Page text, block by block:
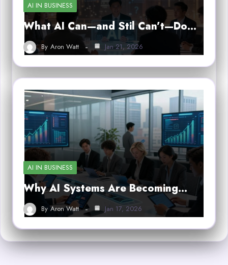
AI IN BUSINESS
What AI Can—and Stil Can’t—Do…
By Aron Watt Jan 21, 2026
AI IN BUSINESS
Why AI Systems Are Becoming…
By Aron Watt Jan 17, 2026